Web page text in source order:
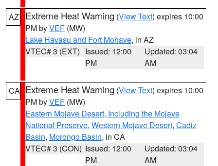
AZ Extreme Heat Warning (View Text) expires 10:00
PM byVEF (MW)
Lake Havasu and Fort Mohave, in AZ
VTEC# 3 (EXT) Issued: 12:00
PM
Updated: 03:04
AM
CA Extreme Heat Warning (View Text) expires 10:00
PM byVEF (MW)
Eastern Mojave Desert, Including the Mojave
National Preserve, Western Mojave Desert, Cadiz
Basin, Morongo Basin, in CA
VTEC# 3 (CON) Issued: 12:00
PM
Updated: 03:04
AM